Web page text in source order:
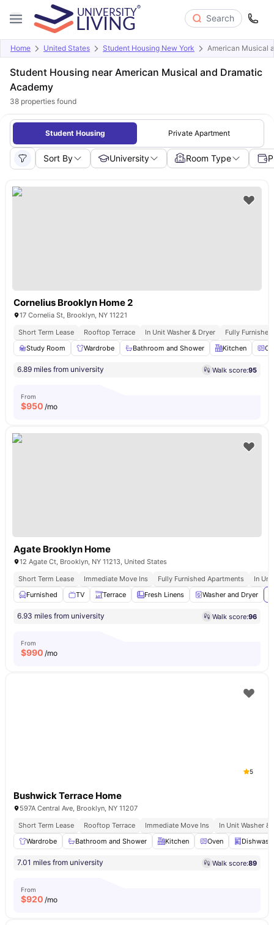
Search
Home United States Student Housing New York American Musical
Student Housing near American Musical and Dramatic
Academy
38 properties found
Student Housing Private Apartment
Sort By University Room Type
Cornelius Brooklyn Home 2
17 Cornelia St, Brooklyn, NY 11221
Short Term Lease
Rooftop Terrace In Unit Washer & Dryer
Fully
Study Room
Wardrobe Bathroom and Shower Kitchen
6.89 miles from university Walk score:95
From
$950 /mo
Agate Brooklyn Home
12 Agate Ct, Brooklyn, NY 11213, United States
Short Term Lease
Immediate Move Ins Fully Furnished Apartments
In
Furnished
TV Terrace Fresh Linens Washer and Dryer
6.93 miles from university Walk score:96
From
$990 /mo
5
Bushwick Terrace Home
597A Central Ave, Brooklyn, NY 11207
Short Term Lease
Rooftop Terrace Immediate Move Ins
In Unit Washer &
Wardrobe
Bathroom and Shower Kitchen Oven
7.01 miles from university Walk score:89
From
$920 /mo